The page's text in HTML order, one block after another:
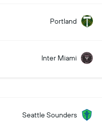
Portland
Inter Miami
Seattle Sounders